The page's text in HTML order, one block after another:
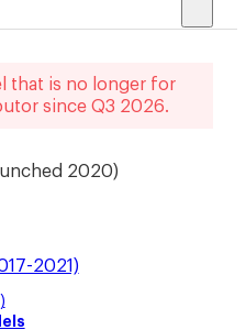
that is no longer for
since Q3 2026.
2020)
2021)
)